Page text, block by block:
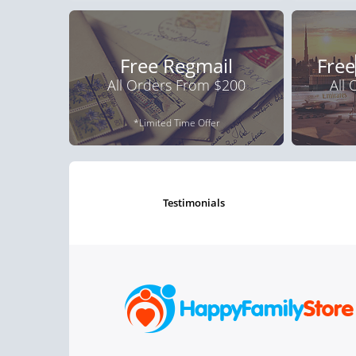
Free Regmail
All Orders From $200
*Limited Time Offer
Free
All
testimonials